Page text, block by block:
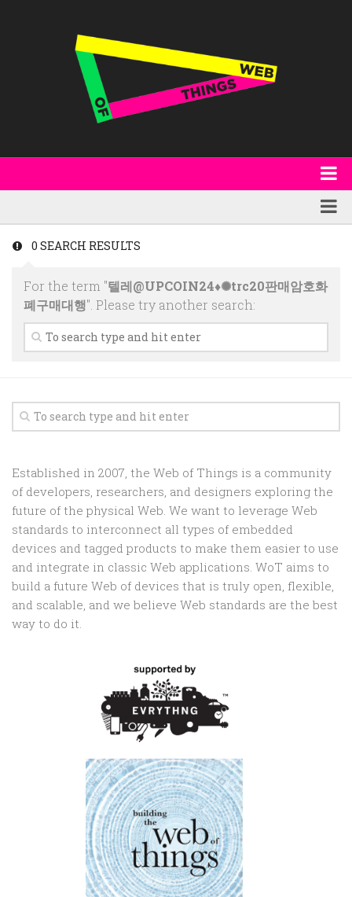
Other Publications
Code
Events
Contact
Featured
Technology
Research
Random
0 SEARCH RESULTS
For the term "텔레@UPCOIN24♦✺trc20판매암호화
폐구매대행". Please try another search:
Established in 2007, the Web of Things is a community
of developers, researchers, and designers exploring the
future of the physical Web. We want to leverage Web
standards to interconnect all types of embedded
devices and tagged products to make them easier to use
and integrate in classic Web applications. WoT aims to
build a future Web of devices that is truly open, flexible,
and scalable, and we believe Web standards are the best
way to do it.